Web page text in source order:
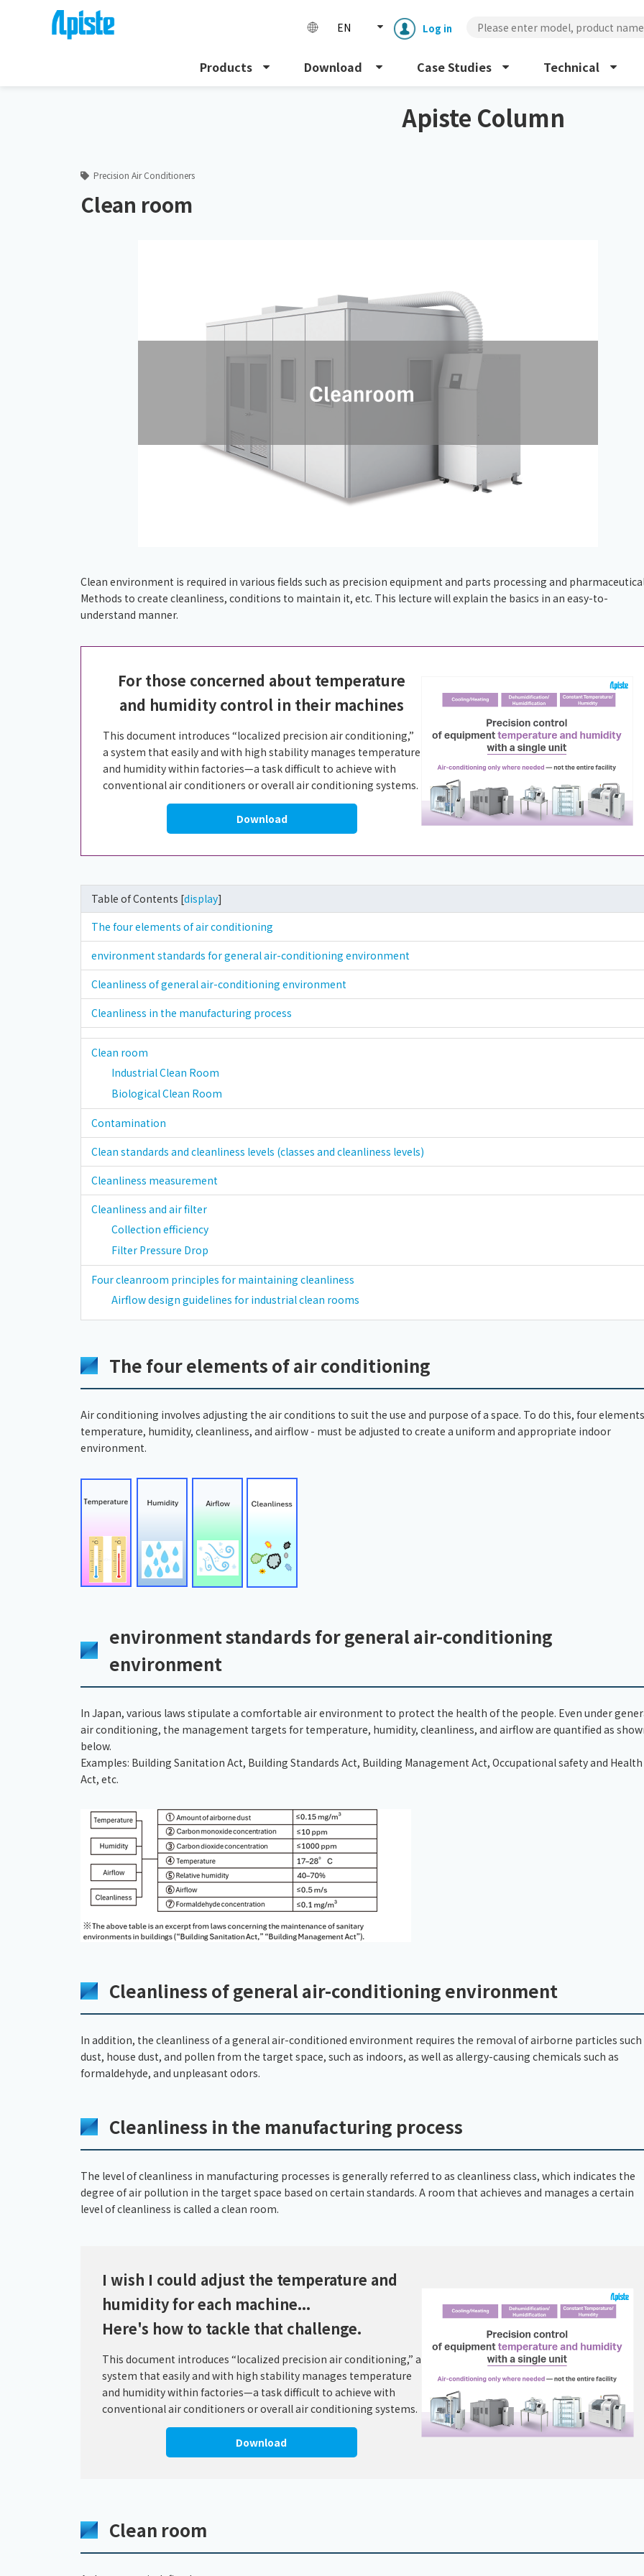
EN Log in
Products Download Case Studies Technical
Clean room
Apiste Column
Precision Air Conditioners
Clean room
Clean environment is required in various fields such as precision equipment and parts processing and
Methods to create cleanliness, conditions to maintain it, etc. This lecture will explain the basics in an easy-to-
understand manner.
For those concerned about temperature
and humidity control in their machines
This document introduces “localized precision air conditioning,”
a system that easily and with high stability manages temperature
and humidity within factories—a task difficult to achieve with
conventional air conditioners or overall air conditioning systems.
Download
Table of Contents [display]
The four elements of air conditioning
environment standards for general air-conditioning environment
Cleanliness of general air-conditioning environment
Cleanliness in the manufacturing process
Clean room
Industrial Clean Room
Biological Clean Room
Contamination
Clean standards and cleanliness levels (classes and cleanliness levels)
Cleanliness measurement
Cleanliness and air filter
Collection efficiency
Filter Pressure Drop
Four cleanroom principles for maintaining cleanliness
Airflow design guidelines for industrial clean rooms
The four elements of air conditioning
Air conditioning involves adjusting the air conditions to suit the use and purpose of a space. To do this, four
temperature, humidity, cleanliness, and airflow - must be adjusted to create a uniform and appropriate indoor
environment.
environment standards for general air-conditioning
environment
In Japan, various laws stipulate a comfortable air environment to protect the health of the people. Even under
air conditioning, the management targets for temperature, humidity, cleanliness, and airflow are quantified as
below.
Examples: Building Sanitation Act, Building Standards Act, Building Management Act, Occupational safety and Health
Act, etc.
Cleanliness of general air-conditioning environment
In addition, the cleanliness of a general air-conditioned environment requires the removal of airborne particles such
dust, house dust, and pollen from the target space, such as indoors, as well as allergy-causing chemicals such as
formaldehyde, and unpleasant odors.
Cleanliness in the manufacturing process
The level of cleanliness in manufacturing processes is generally referred to as cleanliness class, which indicates the
degree of air pollution in the target space based on certain standards. A room that achieves and manages a certain
level of cleanliness is called a clean room.
I wish I could adjust the temperature and
humidity for each machine...
Here's how to tackle that challenge.
This document introduces “localized precision air conditioning,” a
system that easily and with high stability manages temperature
and humidity within factories—a task difficult to achieve with
conventional air conditioners or overall air conditioning systems.
Download
Clean room